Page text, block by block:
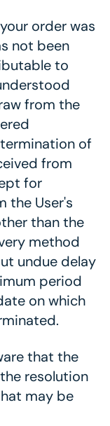
order was
not been
to
from the
of
from
for
the User's
than the
method
undue delay
period
on which
that the
resolution
may be